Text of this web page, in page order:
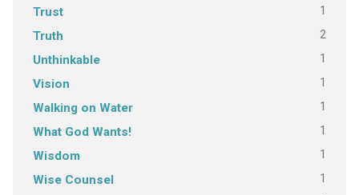
Trust 1
Truth 2
Unthinkable 1
Vision 1
Walking on Water 1
What God Wants! 1
Wisdom 1
Wise Counsel 1